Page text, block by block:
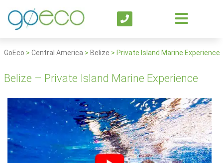
GoEco > Central America > Belize > Private Island Marine Experience
Belize – Private Island Marine Experience